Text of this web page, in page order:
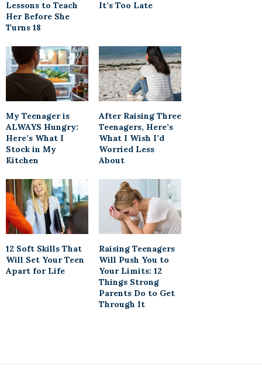
Lessons to Teach
Her Before She
Turns 18
It’s Too Late
My Teenager is
ALWAYS Hungry:
Here’s What I
Stock in My
Kitchen
After Raising Three
Teenagers, Here’s
What I Wish I’d
Worried Less
About
12 Soft Skills That
Will Set Your Teen
Apart for Life
Raising Teenagers
Will Push You to
Your Limits: 12
Things Strong
Parents Do to Get
Through It